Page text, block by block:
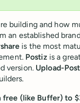
building and how
an established
is the most
Postizis a
version. Upload-Post
free (like Buffer) to